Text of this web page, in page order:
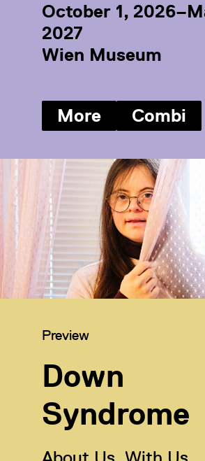
October 1,
2027
Wien Museum
More Combi
Down
Syndrome
Category:
Preview